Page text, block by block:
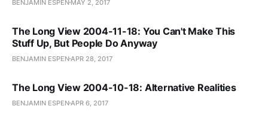
BENJAMIN ESPEN MAY 2, 2017
The Long View 2004-11-18: You Can't Make This
Stuff Up, But People Do Anyway
BENJAMIN ESPEN APR 28, 2017
The Long View 2004-10-18: Alternative Realities
BENJAMIN ESPEN APR 6, 2017